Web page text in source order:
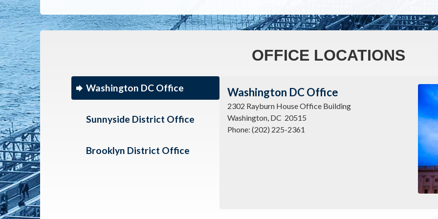
OFFICE LOCATIONS
Washington DC Office
Sunnyside District Office
Brooklyn District Office
Washington DC Office
2302 Rayburn House Office Building
Washington, DC 20515
Phone: (202) 225-2361